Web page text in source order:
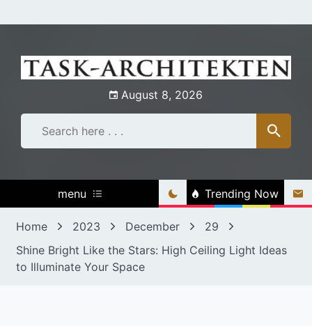
to
August 8, 2026
menu Trending Now
Home 2023 December
29
Shine Bright Like the Stars: High Ceiling Light Ideas
to Illuminate Your Space